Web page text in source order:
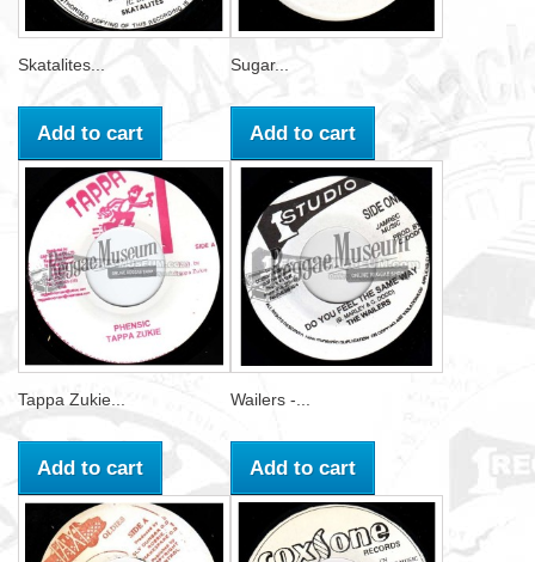
Skatalites...
Add to cart
Sugar...
Add to cart
Tappa Zukie...
Add to cart
Wailers -...
Add to cart